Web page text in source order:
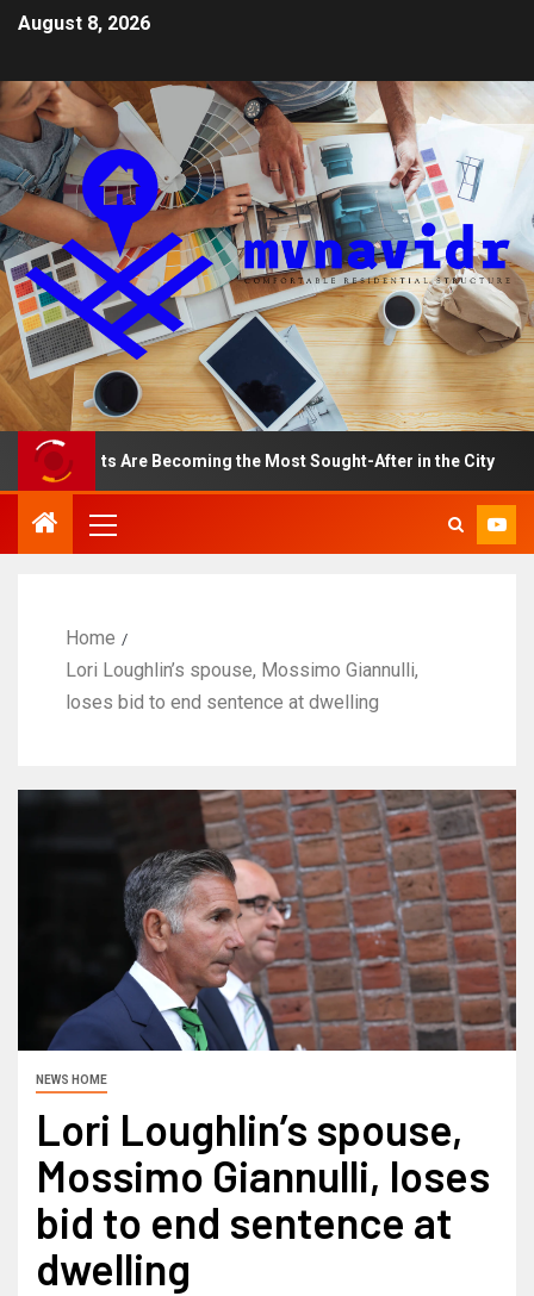
August 8, 2026
Are Becoming the Most Sought-After in the City
Home
Lori Loughlin’s spouse, Mossimo Giannulli,
loses bid to end sentence at dwelling
NEWS HOME
Lori Loughlin’s spouse,
Mossimo Giannulli, loses
bid to end sentence at
dwelling